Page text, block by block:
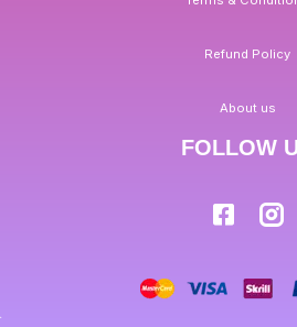
Refund Policy
About us
FOLLOW